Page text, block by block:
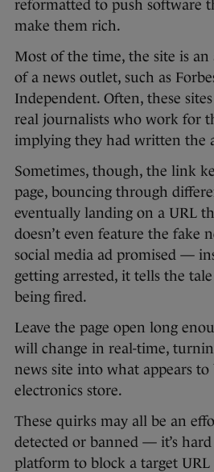
reformatted to push software
make them rich.
Most of the time, the site is an
of a news outlet, such as
Independent. Often, these
real journalists who work for
implying they had written the
Sometimes, though, the link
page, bouncing through
eventually landing on a URL
doesn’t even feature the fake
social media ad promised —
getting arrested, it tells the
being fired.
Leave the page open long
will change in real-time,
news site into what appears
electronics store.
These quirks may all be an
detected or banned — it’s
platform to block a target